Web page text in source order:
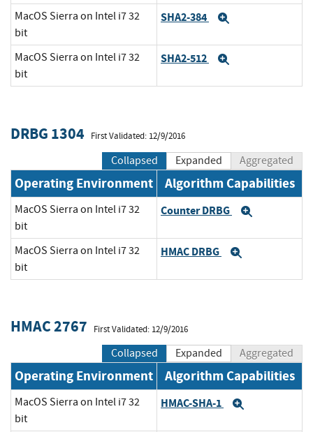
MacOS Sierra on Intel i7 32
bit
SHA2-384
MacOS Sierra on Intel i7 32
bit
SHA2-512
DRBG 1304 First Validated: 12/9/2016
Collapsed Expanded Aggregated
Operating Environment Algorithm Capabilities
MacOS Sierra on Intel i7 32
bit
Counter DRBG
MacOS Sierra on Intel i7 32
bit
HMAC DRBG
HMAC 2767 First Validated: 12/9/2016
Collapsed Expanded Aggregated
Operating Environment Algorithm Capabilities
MacOS Sierra on Intel i7 32
bit
HMAC-SHA-1